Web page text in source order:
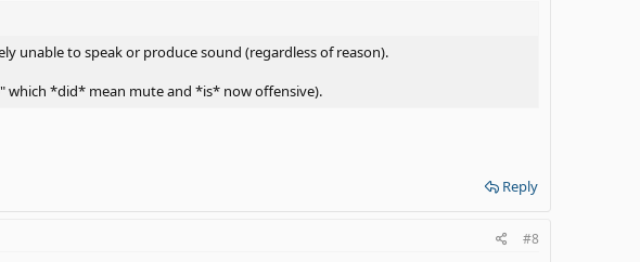
unable to speak or produce sound (regardless of reason).
which *did* mean mute and *is* now offensive).
Reply
#8